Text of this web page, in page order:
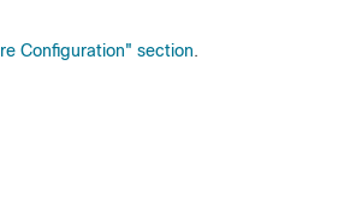
Configuration" section.